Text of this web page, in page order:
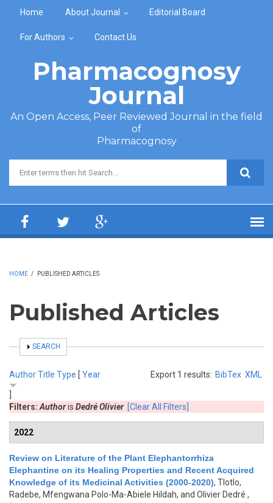
Home About Journal Editorial Board
For Authors Contact Us
Pharmacognosy
Journal
An Open Access, Peer Reviewed Journal in the field
of
Pharmacognosy
Search form
HOME / PUBLISHED ARTICLES
Published Articles
SHOW
SEARCH
Export 1 results: BibTex XML
AuthorTitle Type [ Year
Filters: Authoris Dedré Olivier [Clear All Filters]
2022
Review on Literature of the Plant Elephantorrhiza
Elephantine on its Healing Properties and Recent Acquired
Knowledge of its Medicinal Activities (2000-2020), Tlotlo,
Radebe, Mfengwana Polo-Ma-Abiele Hildah, and Olivier Dedré ,